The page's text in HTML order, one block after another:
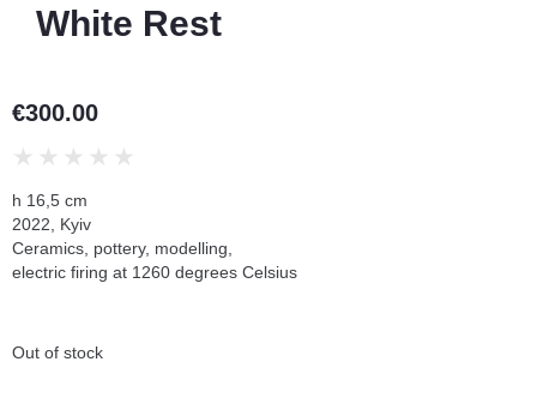
White Rest
€300.00
★ ★ ★ ★ ★
h 16,5 cm
2022, Kyiv
Ceramics, pottery, modelling,
electric firing at 1260 degrees Celsius
Out of stock